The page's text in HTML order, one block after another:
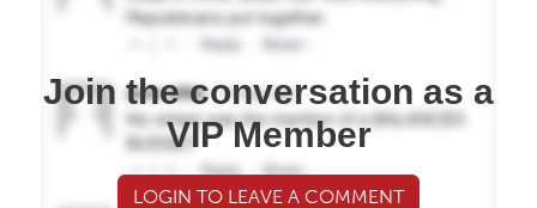
Join the conversation as a
VIP Member
LOGIN TO LEAVE A COMMENT